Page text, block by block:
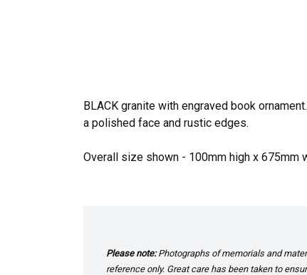
BLACK granite with engraved book
a polished face and rustic edges.
Overall size shown - 100mm high x 675mm
Please note:Photographs of memorials and
reference only. Great care has been taken to